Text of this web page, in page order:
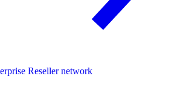
Reseller network